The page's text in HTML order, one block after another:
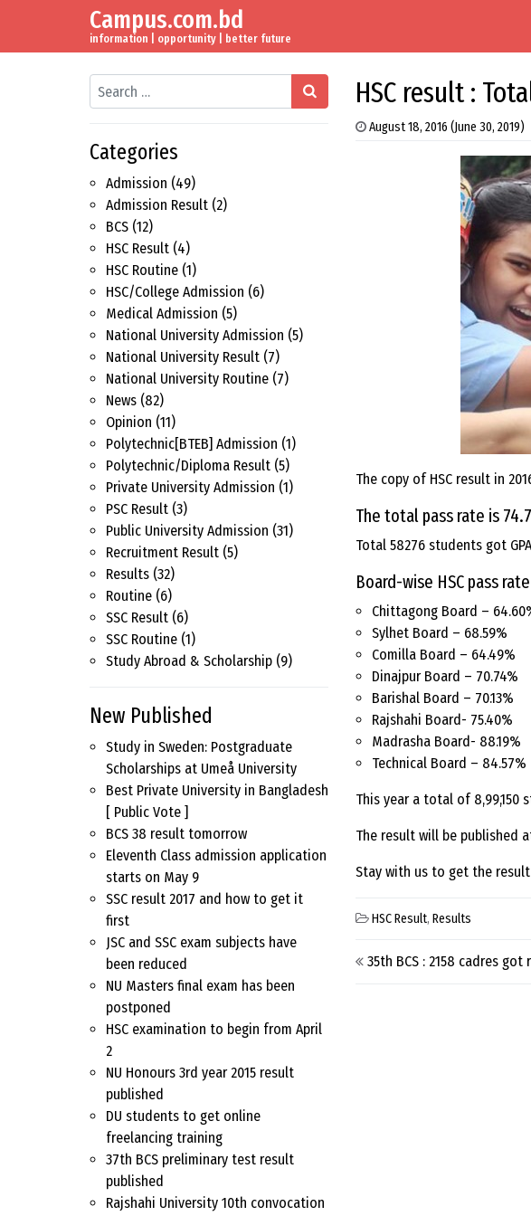
Skip to content
Main Navigation
Campus.com.bd
information | opportunity | better future
Search
Categories
Admission (49)
Admission Result (2)
BCS (12)
HSC Result (4)
HSC Routine (1)
HSC/College Admission (6)
Medical Admission (5)
National University Admission (5)
National University Result (7)
National University Routine (7)
News (82)
Opinion (11)
Polytechnic[BTEB] Admission (1)
Polytechnic/Diploma Result (5)
Private University Admission (1)
PSC Result (3)
Public University Admission (31)
Recruitment Result (5)
Results (32)
Routine (6)
SSC Result (6)
SSC Routine (1)
Study Abroad & Scholarship (9)
New Published
Study in Sweden: Postgraduate
Scholarships at Umeå University
Best Private University in Bangladesh
[ Public Vote ]
BCS 38 result tomorrow
Eleventh Class admission application
starts on May 9
SSC result 2017 and how to get it
first
JSC and SSC exam subjects have
been reduced
NU Masters final exam has been
postponed
HSC examination to begin from April
2
NU Honours 3rd year 2015 result
published
DU students to get online
freelancing training
37th BCS preliminary test result
published
Rajshahi University 10th convocation
HSC result :
August 18, 2016 (June 30, 2019)
The copy of HSC result in
The total pass rate is
Total 58276 students got
Board-wise HSC pass
Chittagong Board –
Sylhet Board – 68.59%
Comilla Board – 64.49%
Dinajpur Board – 70.74%
Barishal Board – 70.13%
Rajshahi Board- 75.40%
Madrasha Board- 88.19%
Technical Board – 84.57%
This year a total of 8,99,150
The result will be published
Stay with us to get the
HSC Result, Results
Post navigation
35th BCS : 2158 cadres